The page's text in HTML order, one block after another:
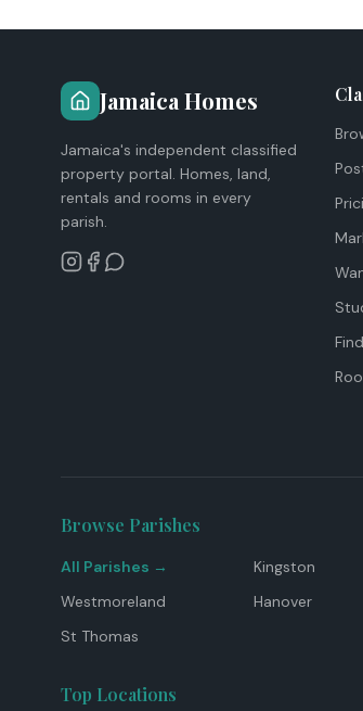
Jamaica Homes
Jamaica's independent classified
property portal. Homes, land,
rentals and rooms in every
parish.
Browse Parishes
All Parishes → Kingston
Westmoreland
Hanover
St Thomas
Top Locations